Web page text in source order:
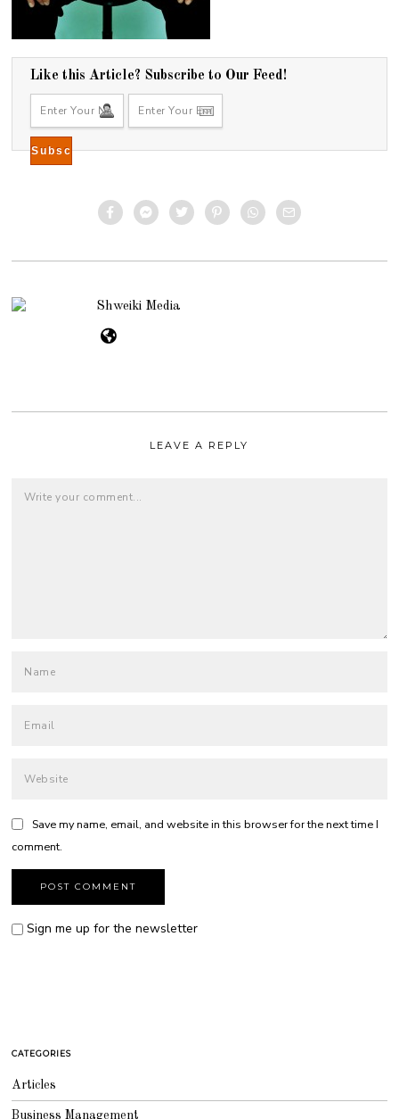
Like this Article? Subscribe to Our Feed!
Shweiki Media
LEAVE A REPLY
Save my name, email, and website in this browser for the next time I
comment.
Sign me up for the newsletter
CATEGORIES
Articles
Business Management